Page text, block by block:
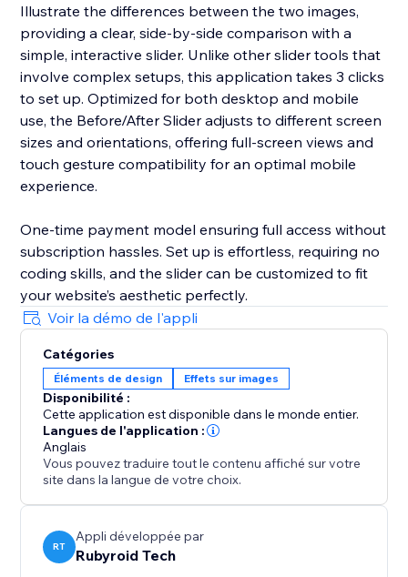
Illustrate the differences between the two images,
providing a clear, side-by-side comparison with a
simple, interactive slider. Unlike other slider tools that
involve complex setups, this application takes 3 clicks
to set up. Optimized for both desktop and mobile
use, the Before/After Slider adjusts to different screen
sizes and orientations, offering full-screen views and
touch gesture compatibility for an optimal mobile
experience.
One-time payment model ensuring full access without
subscription hassles. Set up is effortless, requiring no
coding skills, and the slider can be customized to fit
your website’s aesthetic perfectly.
Voir la démo de l'appli
Catégories
Éléments de design Effets sur images
Disponibilité :
Cette application est disponible dans le monde entier.
Langues de l'application :
Anglais
Vous pouvez traduire tout le contenu affiché sur votre
site dans la langue de votre choix.
RT
Appli développée par
Rubyroid Tech